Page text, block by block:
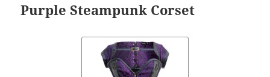
Purple Steampunk Corset